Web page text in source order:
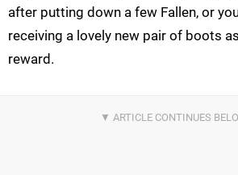
after putting down a few Fallen, or
receiving a lovely new pair of boots
reward.